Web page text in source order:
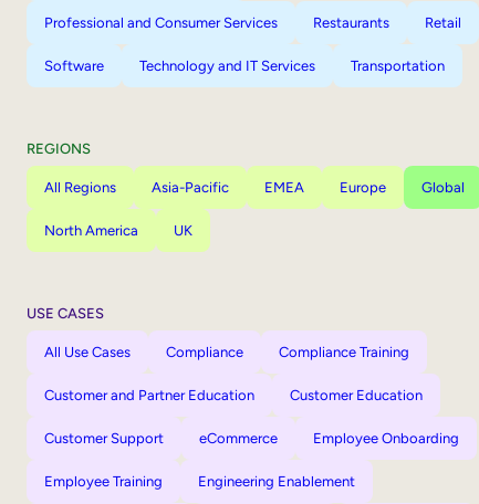
Professional and Consumer Services Restaurants Retail
Software Technology and IT Services Transportation
REGIONS
All Regions Asia-Pacific EMEA Europe Global
North America UK
USE CASES
All Use Cases Compliance Compliance Training
Customer and Partner Education Customer Education
Customer Support eCommerce Employee Onboarding
Employee Training Engineering Enablement